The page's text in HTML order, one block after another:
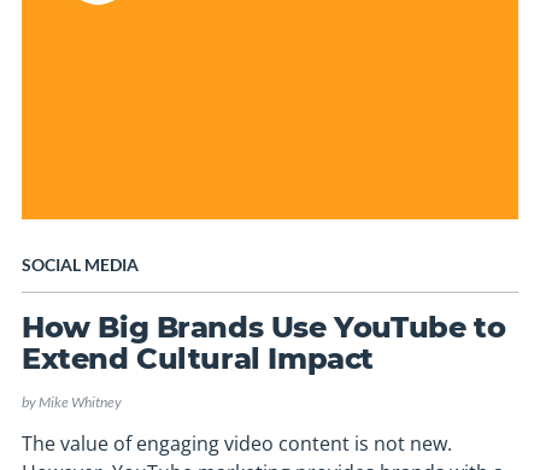
SOCIAL MEDIA
How Big Brands Use YouTube to
Extend Cultural Impact
byMike Whitney
The value of engaging video content is not new.